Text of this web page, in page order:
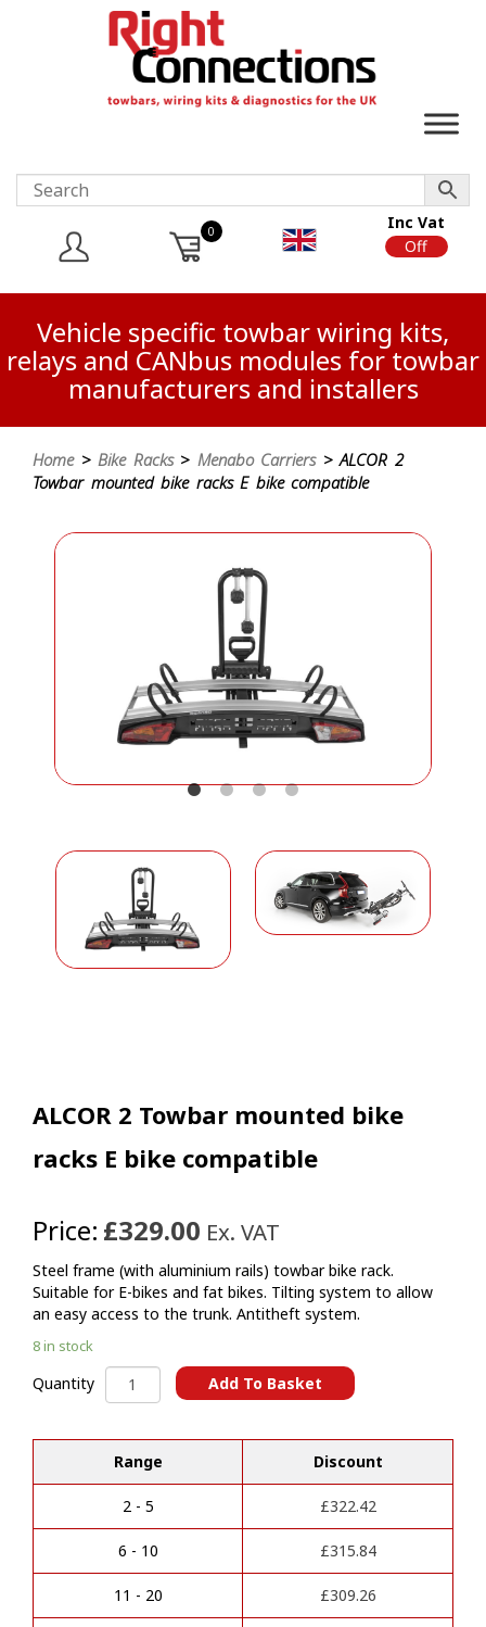
0
Inc Vat
Off
Vehicle specific towbar wiring kits,
relays and CANbus modules for towbar
manufacturers and installers
Home> Bike Racks> Menabo Carriers> ALCOR 2
Towbar mounted bike racks E bike compatible
ALCOR 2 Towbar mounted bike
racks E bike compatible
Price: £329.00 Ex. VAT
Steel frame (with aluminium rails) towbar bike rack.
Suitable for E-bikes and fat bikes. Tilting system to allow
an easy access to the trunk. Antitheft system.
8 in stock
Quantity ALCOR
2
mounted
bike
racks
bike
compatible
quantity
Add To Basket
l
e
Range Discount
2 - 5 £322.42
6 - 10 £315.84
11 - 20 £309.26